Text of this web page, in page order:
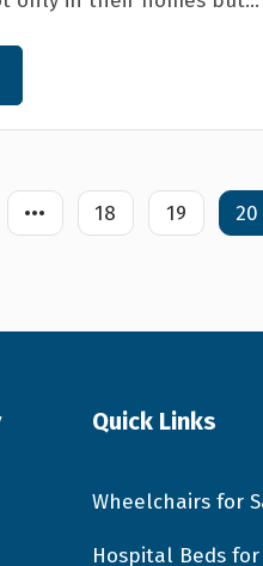
••• 18 19 20
Quick Links
Wheelchairs for
Hospital Beds for